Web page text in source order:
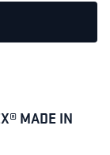
MADE IN